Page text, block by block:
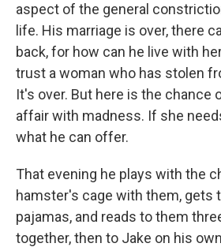
aspect of the general
life. His marriage is over, there
back, for how can he live with
trust a woman who has stolen
It's over. But here is the chance
affair with madness. If she
what he can offer.
That evening he plays with the
hamster's cage with them, gets
pajamas, and reads to them
together, then to Jake on his